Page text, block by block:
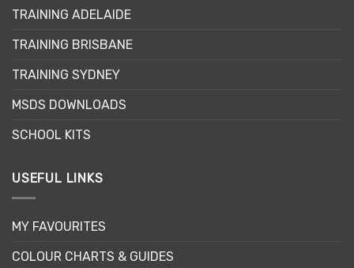
be
on
the
page
TRAINING ADELAIDE
TRAINING BRISBANE
TRAINING SYDNEY
MSDS DOWNLOADS
SCHOOL KITS
USEFUL LINKS
MY FAVOURITES
COLOUR CHARTS & GUIDES